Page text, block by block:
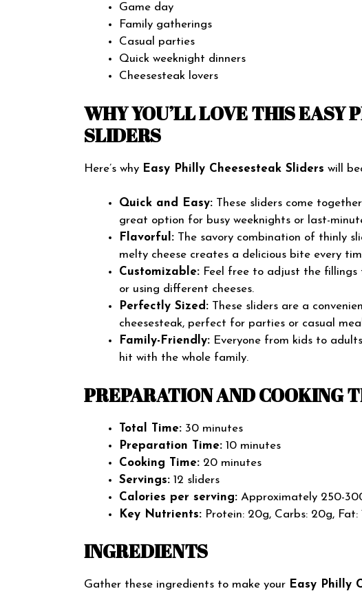
Game day
Family gatherings
Casual parties
Quick weeknight dinners
Cheesesteak lovers
WHY YOU’LL LOVE THIS EASY
SLIDERS
Here’s why Easy Philly Cheesesteak Sliders will
Quick and Easy: These sliders come
great option for busy weeknights or last-
Flavorful: The savory combination of thinly
melty cheese creates a delicious bite every
Customizable: Feel free to adjust the fillings
or using different cheeses.
Perfectly Sized: These sliders are a
cheesesteak, perfect for parties or casual
Family-Friendly: Everyone from kids to
hit with the whole family.
PREPARATION AND COOKING
Total Time: 30 minutes
Preparation Time: 10 minutes
Cooking Time: 20 minutes
Servings: 12 sliders
Calories per serving: Approximately 250-
Key Nutrients: Protein: 20g, Carbs: 20g, Fat:
INGREDIENTS
Gather these ingredients to make your Easy Philly